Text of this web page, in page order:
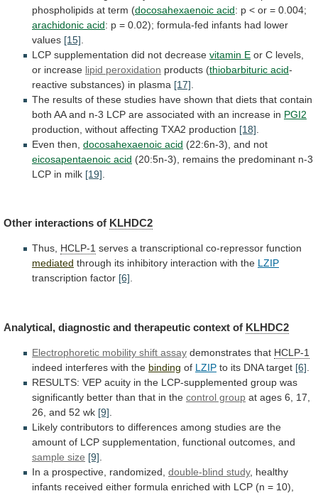
phospholipids at term (docosahexaenoic acid: p < or = 0.004;
arachidonic acid: p = 0.02); formula-fed infants had lower
values [15]
LCP supplementation did not decrease vitamin E or C levels,
or increase lipid peroxidation products (thiobarbituric acid-
reactive substances) in plasma [17]
The results of these studies have shown that diets that contain
both AA and n-3 LCP are associated with an increase in PGI2
production, without affecting TXA2 production [18]
Even then, docosahexaenoic acid (22:6n-3), and not
eicosapentaenoic acid (20:5n-3), remains the predominant n-3
LCP in milk [19]
Other interactions of KLHDC2
Thus, HCLP-1 serves a transcriptional co-repressor function
mediated through its inhibitory interaction with the LZIP
transcription factor [6].
Analytical, diagnostic and therapeutic context of KLHDC2
Electrophoretic mobility shift assay demonstrates that HCLP-1
indeed interferes with the binding of LZIP to its DNA target [6]
RESULTS: VEP acuity in the LCP-supplemented group was
significantly better than that in the control group at ages 6,
17,
26, and 52 wk [9]
Likely contributors to differences among studies are the
amount of LCP supplementation, functional outcomes, and
sample size [9]
In a prospective, randomized, double-blind study, healthy
infants received either formula enriched with LCP (n = 10),